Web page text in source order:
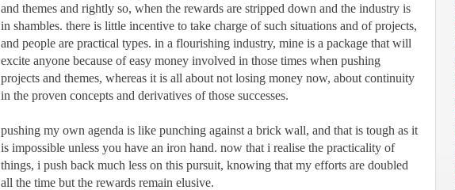
and themes and rightly so, when the rewards are stripped down and the industry is
in shambles. there is little incentive to take charge of such situations and of projects,
and people are practical types. in a flourishing industry, mine is a package that will
excite anyone because of easy money involved in those times when pushing
projects and themes, whereas it is all about not losing money now, about continuity
in the proven concepts and derivatives of those successes.
pushing my own agenda is like punching against a brick wall, and that is tough as it
is impossible unless you have an iron hand. now that i realise the practicality of
things, i push back much less on this pursuit, knowing that my efforts are doubled
all the time but the rewards remain elusive.